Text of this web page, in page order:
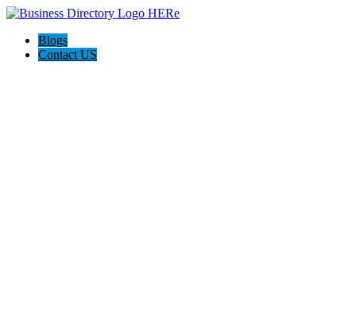
Blogs
Contact US